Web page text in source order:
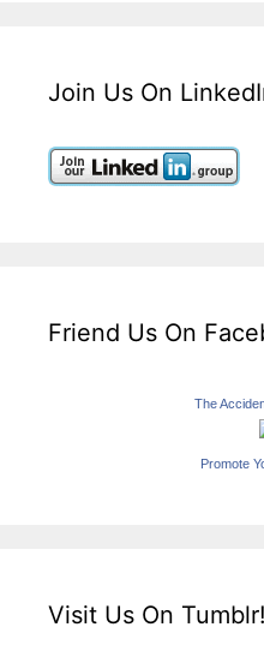
Join Us On
Friend Us On
The
Promote
Visit Us On Tumblr!